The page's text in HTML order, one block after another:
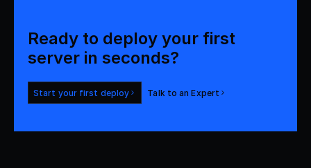
Ready to deploy your first
server in seconds?
Start your first deploy Talk to an Expert